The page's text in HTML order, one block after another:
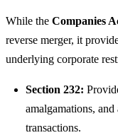
While the Companies
reverse merger, it
underlying corporate
Section 232:
amalgamations,
transactions.